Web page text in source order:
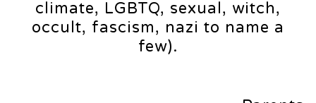
climate, LGBTQ, sexual, witch,
occult, fascism, nazi to name a
few).